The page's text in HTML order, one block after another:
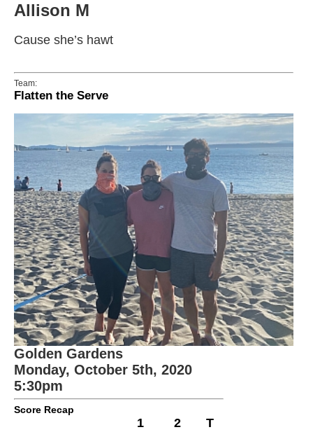
Allison M
Cause she’s hawt
Team:
Flatten the Serve
Golden Gardens
Monday, October 5th, 2020
5:30pm
Score Recap
1 2 T